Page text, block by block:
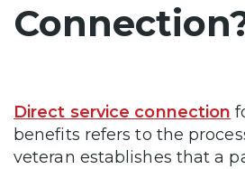
Direct service connection
benefits refers to the
veteran establishes that a